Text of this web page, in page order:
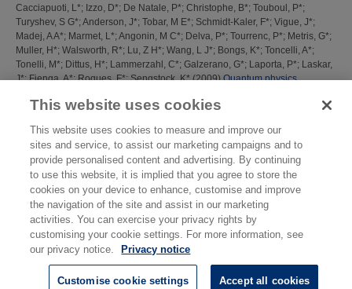
Cacciapuoti, L*; Izzo, D*; De Natale, P*; Christophe, B*; Touboul, P*;
Turyshev, S G*; Anderson, J*; Tobar, M E*; Schmidt-Kaler, F*; Vigue, J*;
Madej, A A*; Marmet, L*; Angonin, M C*; Delva, P*; Tourrenc, P*; Metris, G*;
Muller, H*; Walsworth, R*; Lu, Z H*; Wang, L J*; Bongs, K*; Toncelli, A*;
Tonelli, M*; Dittus, H*; Lammerzahl, C*; Galzerano, G*; Laporta, P*; Laskar,
J*;Fienga, A*;Roques, F*;Sengstock, K*(2009)Quantum physics
23 (2). pp. 651-687.
This list was generated onThu Aug 6 16:44:38 2026 BST
This website uses cookies
This website uses cookies to measure and improve our
sites and service, to assist our marketing campaigns and to
provide personalised content and advertising. By continuing
to use this website, it is implied that you agree to store the
cookies on your device to enhance, customise and improve
the navigation of the site and assist in our marketing
activities. You can exercise your privacy rights by
customising your cookie settings. For more information, see
our privacy notice.
Privacy notice
Customise cookie settings Accept all cookies